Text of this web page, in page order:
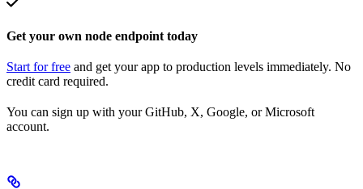
Get your own node endpoint today
Start for free and get your app to production levels immediately. No
credit card required.
You can sign up with your GitHub, X, Google, or Microsoft
account.